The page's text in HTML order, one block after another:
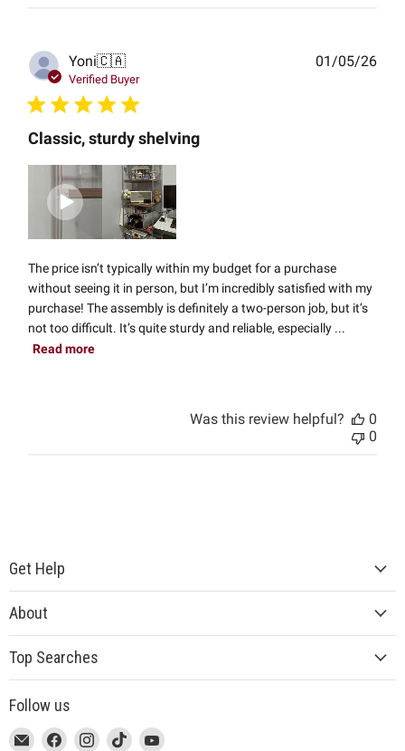
Yoni🇨🇦
Verified Buyer
Classic, sturdy shelving
The price isn’t typically within my budget for a purchase
without seeing it in person, but I’m incredibly satisfied with my
purchase! The assembly is definitely a two-person job, but it’s
not too difficult. It’s quite sturdy and reliable, especially ...
Read more
01/05/26
Was this review helpful?
0
0
Get Help
About
Top Searches
Follow us
This Email
This Find
This Find
This Find
This Find